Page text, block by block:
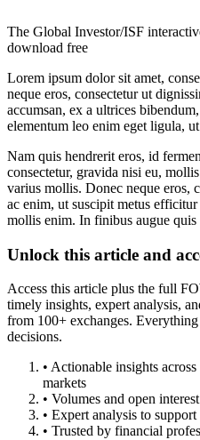
The Global Investor/ISF
download free
Lorem ipsum dolor sit amet,
neque eros, consectetur ut
accumsan, ex a ultrices
elementum leo enim eget ligula,
Nam quis hendrerit eros, id
consectetur, gravida nisi eu,
varius mollis. Donec neque eros,
ac enim, ut suscipit metus
mollis enim. In finibus augue
Unlock this article and
Access this article plus the full
timely insights, expert analysis,
from 100+ exchanges.
decisions.
• Actionable insights
markets
• Volumes and open
• Expert analysis to
• Trusted by financial